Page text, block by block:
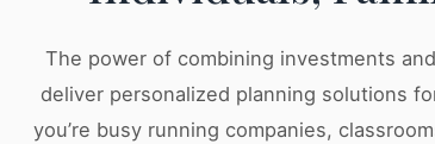
The power of combining investments
deliver personalized planning solutions
you’re busy running companies,